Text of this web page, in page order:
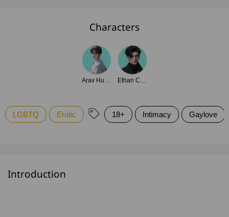
Characters
Arav Hudson Ethan Cameron
LGBTQ Erotic 18+ Intimacy Gaylove
Introduction